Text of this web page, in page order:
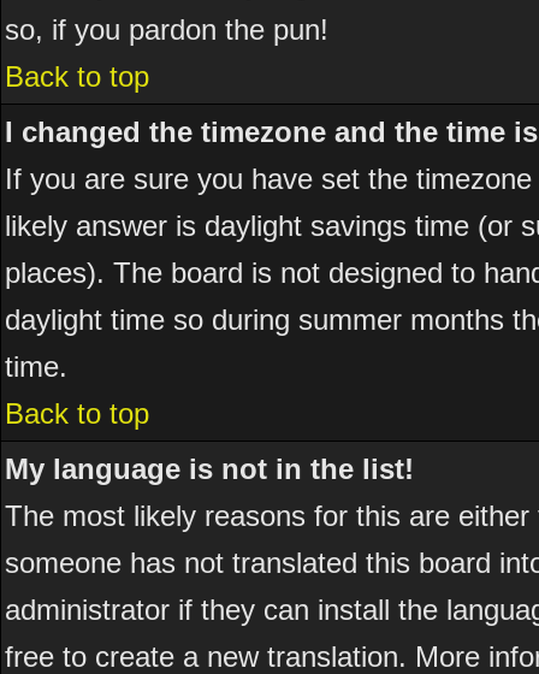
so, if you pardon the pun!
Back to top
I changed the timezone and the time
If you are sure you have set the
likely answer is daylight savings time (or
places). The board is not designed to
daylight time so during summer months
time.
Back to top
My language is not in the list!
The most likely reasons for this are
someone has not translated this board
administrator if they can install the
free to create a new translation. More